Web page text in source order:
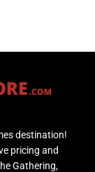
destination!
pricing and
Gathering,